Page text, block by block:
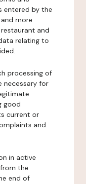
entered by the
more
and
relating to
processing of
necessary for
good
current or
and
in active
the
end of